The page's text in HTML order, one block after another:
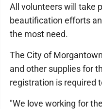
All volunteers will take
beautification efforts
the most need.
The City of
and other supplies for
registration is required
"We love working for